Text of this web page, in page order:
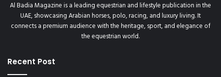
Al Badia Magazine is a leading equestrian and lifestyle publication in the
UAE, showcasing Arabian horses, polo, racing, and luxury living. It
connects a premium audience with the heritage, sport, and elegance of
the equestrian world.
Recent Post